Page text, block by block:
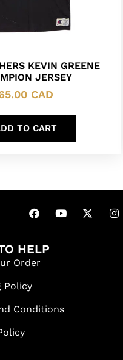
KEVIN GREENE
JERSEY
CAD
TO CART
HELP
Order
Policy
Conditions